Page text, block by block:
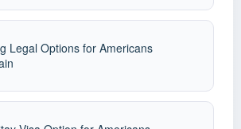
Legal Options for Americans